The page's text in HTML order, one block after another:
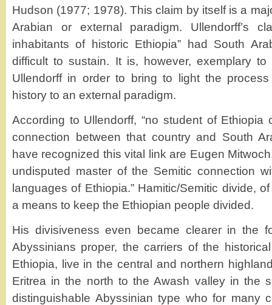
Hudson (1977; 1978). This claim by itself is a
Arabian or external paradigm. Ullendorff’s
inhabitants of historic Ethiopia” had South
difficult to sustain. It is, however, exemplary
Ullendorff in order to bring to light the
history to an external paradigm.
According to Ullendorff, “no student of Ethiopia
connection between that country and South
have recognized this vital link are Eugen
undisputed master of the Semitic connection
languages of Ethiopia.” Hamitic/Semitic divide,
a means to keep the Ethiopian people divided.
His divisiveness even became clearer in the
Abyssinians proper, the carriers of the
Ethiopia, live in the central and northern
Eritrea in the north to the Awash valley in the
distinguishable Abyssinian type who for many